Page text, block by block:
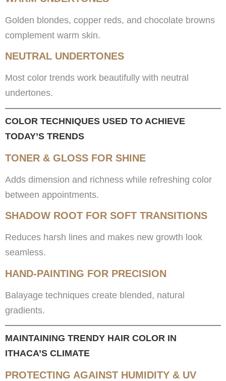
Golden blondes, copper reds, and chocolate browns
complement warm skin.
NEUTRAL UNDERTONES
Most color trends work beautifully with neutral
undertones.
COLOR TECHNIQUES USED TO ACHIEVE
TODAY’S TRENDS
TONER & GLOSS FOR SHINE
Adds dimension and richness while refreshing color
between appointments.
SHADOW ROOT FOR SOFT TRANSITIONS
Reduces harsh lines and makes new growth look
seamless.
HAND-PAINTING FOR PRECISION
Balayage techniques create blended, natural
gradients.
MAINTAINING TRENDY HAIR COLOR IN
ITHACA’S CLIMATE
PROTECTING AGAINST HUMIDITY & UV